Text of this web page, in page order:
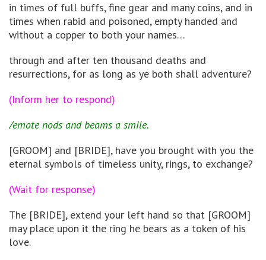
in times of full buffs, fine gear and many coins, and in
times when rabid and poisoned, empty handed and
without a copper to both your names…
through and after ten thousand deaths and
resurrections, for as long as ye both shall adventure?
(Inform her to respond)
/emote nods and beams a smile.
[GROOM] and [BRIDE], have you brought with you the
eternal symbols of timeless unity, rings, to exchange?
(Wait for response)
The [BRIDE], extend your left hand so that [GROOM]
may place upon it the ring he bears as a token of his
love.